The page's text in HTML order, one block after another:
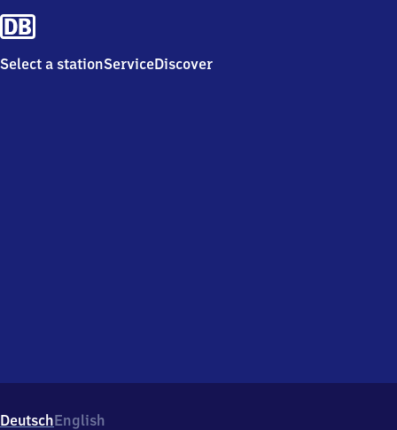
Select a stationServiceDiscover
DeutschEnglish